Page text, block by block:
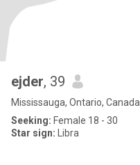
ejder, 39
Mississauga, Ontario, Canada
Seeking: Female 18 - 30
Star sign: Libra